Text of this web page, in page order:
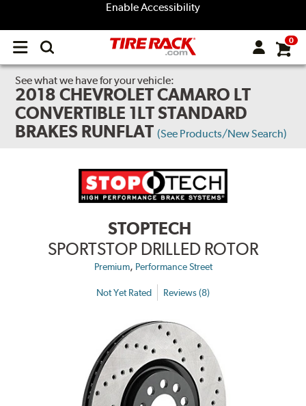
Enable Accessibility
Open
menu
0
See what we have for your vehicle:
2018 CHEVROLET CAMARO LT
CONVERTIBLE 1LT STANDARD
BRAKES RUNFLAT (See Products/New Search)
STOPTECH
SPORTSTOP DRILLED ROTOR
Premium, Performance Street
Not Yet Rated Reviews (8)